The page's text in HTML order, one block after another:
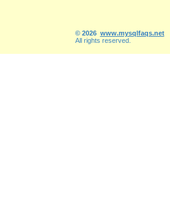
© 2026 www.mysqlfaqs.net
All rights reserved.